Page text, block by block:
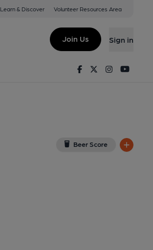
Learn & Discover Volunteer Resources Area
Join Us Sign in
FacebookTwitterInstagram
Beer Score